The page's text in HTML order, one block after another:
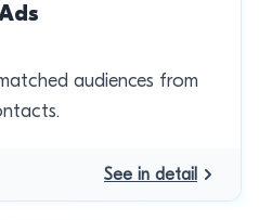
audiences from
See in detail